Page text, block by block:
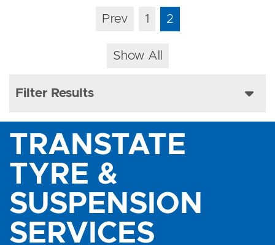
Filter Results
Prev 1 2
Show All
TRANSTATE
TYRE &
SUSPENSION
SERVICES